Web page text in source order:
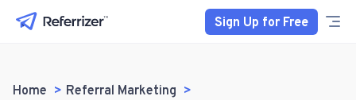
Sign Up for Free
Home
Referral Marketing